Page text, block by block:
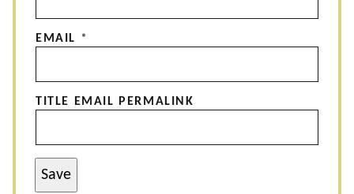
EMAIL *
TITLE EMAIL PERMALINK
Save